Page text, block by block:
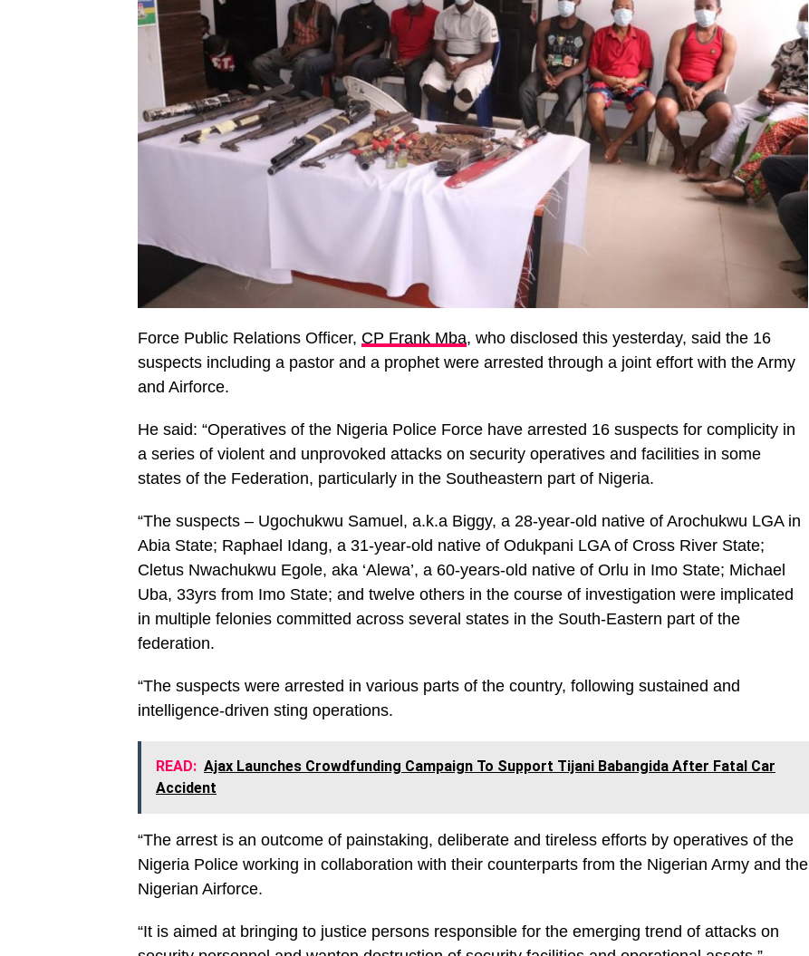
Force Public Relations Officer, CP Frank Mba, who disclosed this yesterday, said the 16
suspects including a pastor and a prophet were arrested through a joint effort with the Army
and Airforce.
He said: “Operatives of the Nigeria Police Force have arrested 16 suspects for complicity in
a series of violent and unprovoked attacks on security operatives and facilities in some
states of the Federation, particularly in the Southeastern part of Nigeria.
“The suspects – Ugochukwu Samuel, a.k.a Biggy, a 28-year-old native of Arochukwu LGA in
Abia State; Raphael Idang, a 31-year-old native of Odukpani LGA of Cross River State;
Cletus Nwachukwu Egole, aka ‘Alewa’, a 60-years-old native of Orlu in Imo State; Michael
Uba, 33yrs from Imo State; and twelve others in the course of investigation were implicated
in multiple felonies committed across several states in the South-Eastern part of the
federation.
“The suspects were arrested in various parts of the country, following sustained and
intelligence-driven sting operations.
READ: Ajax Launches Crowdfunding Campaign To Support Tijani Babangida After Fatal Car
Accident
“The arrest is an outcome of painstaking, deliberate and tireless efforts by operatives of the
Nigeria Police working in collaboration with their counterparts from the Nigerian Army and the
Nigerian Airforce.
“It is aimed at bringing to justice persons responsible for the emerging trend of attacks on